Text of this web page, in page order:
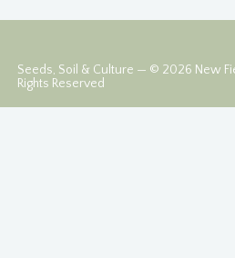
Seeds, Soil & Culture — © 2026 New
Rights Reserved